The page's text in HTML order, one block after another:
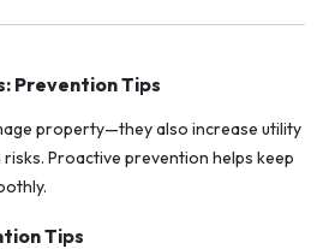
Prevention Tips
property—they also increase utility
Proactive prevention helps keep
Tips